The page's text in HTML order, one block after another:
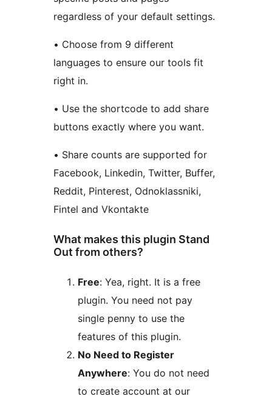
regardless of your default settings.
• Choose from 9 different
languages to ensure our tools fit
right in.
• Use the shortcode to add share
buttons exactly where you want.
• Share counts are supported for
Facebook, Linkedin, Twitter, Buffer,
Reddit, Pinterest, Odnoklassniki,
Fintel and Vkontakte
What makes this plugin Stand
Out from others?
Free: Yea, right. It is a free
plugin. You need not pay
single penny to use the
features of this plugin.
No Need to Register
Anywhere: You do not need
to create account at our